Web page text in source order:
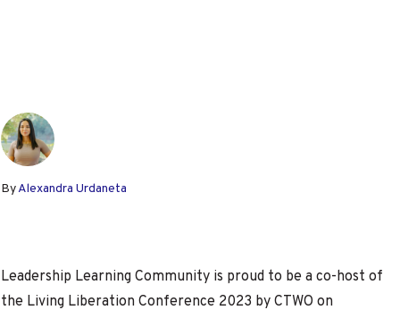
ByAlexandra Urdaneta
Leadership Learning Community is proud to be a co-host of
the Living Liberation Conference 2023 by CTWO on